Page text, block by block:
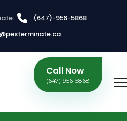
(647)-956-5868
Call Now
(647)-956-5868